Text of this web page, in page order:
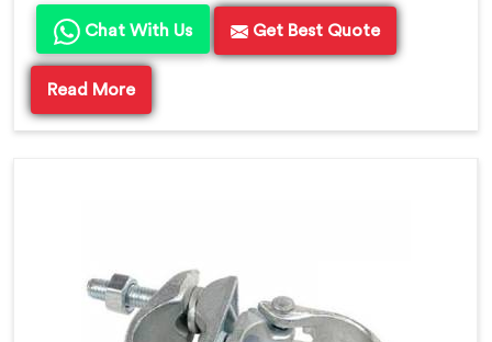
Chat With Us Get Best Quote
Read More